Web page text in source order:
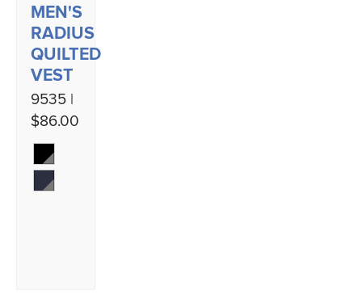
MEN'S
RADIUS
QUILTED
VEST
9535 |
$86.00